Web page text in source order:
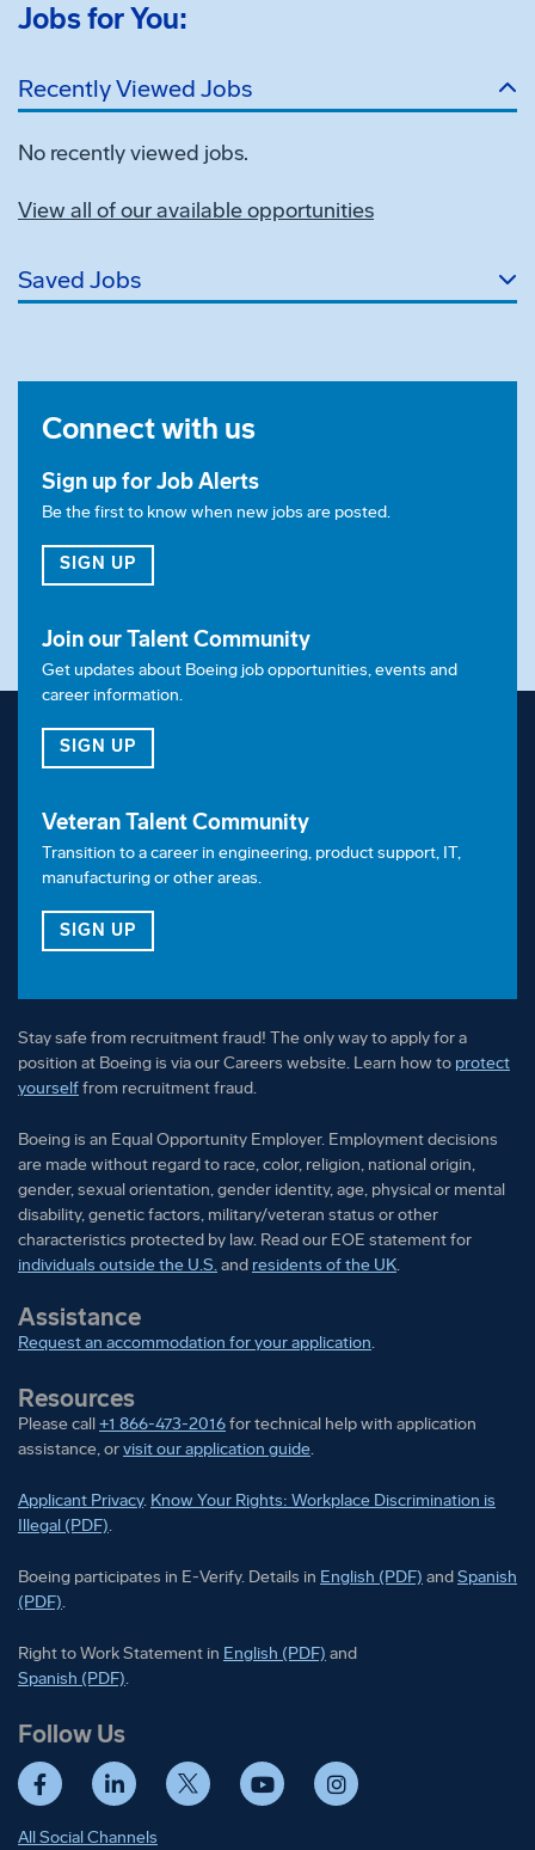
Jobs for You:
Recently Viewed Jobs
No recently viewed jobs.
View all of our available opportunities
Saved Jobs
Connect with us
Sign up for Job Alerts
Be the first to know when new jobs are posted.
SIGN UP
Join our Talent Community
Get updates about Boeing job opportunities, events and
career information.
SIGN UP
Veteran Talent Community
Transition to a career in engineering, product support, IT,
manufacturing or other areas.
SIGN UP
Stay safe from recruitment fraud! The only way to apply for a
position at Boeing is via our Careers website. Learn how to protect
yourselffrom recruitment fraud.
Boeing is an Equal Opportunity Employer. Employment decisions
are made without regard to race, color, religion, national origin,
gender, sexual orientation, gender identity, age, physical or mental
disability, genetic factors, military/veteran status or other
characteristics protected by law. Read our EOE statement for
individuals outside the U.S.and residents of the UK.
Assistance
Request an accommodation for your application.
Resources
Please call+1 866-473-2016for technical help with application
assistance, orvisit our application guide.
Applicant Privacy. Know Your Rights: Workplace Discrimination is
Illegal (PDF).
Boeing participates in E-Verify. Details in Boeing participates in E-
English (PDF) andBoeing
Spanish
(PDF).
Right to Work Statement in Right to Work Statement in
English (PDF) and
Right to Work Statement in
Spanish (PDF).
Follow Us
FacebookLinkedIn Twitter YouTube Instagram
All Social Channels